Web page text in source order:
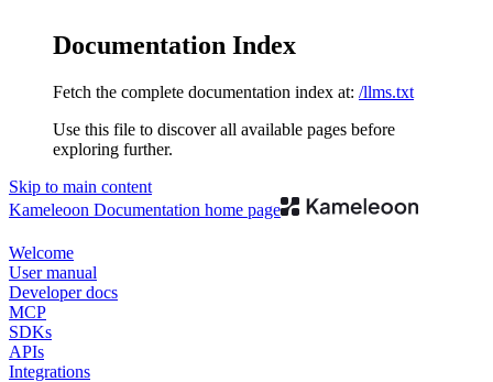
Documentation Index
Fetch the complete documentation index at: /llms.txt
Use this file to discover all available pages before
exploring further.
Skip to main content
Kameleoon Documentation home page
Welcome
User manual
Developer docs
MCP
SDKs
APIs
Integrations